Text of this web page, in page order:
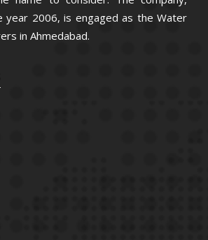
year 2006, is engaged as the Water
in Ahmedabad.